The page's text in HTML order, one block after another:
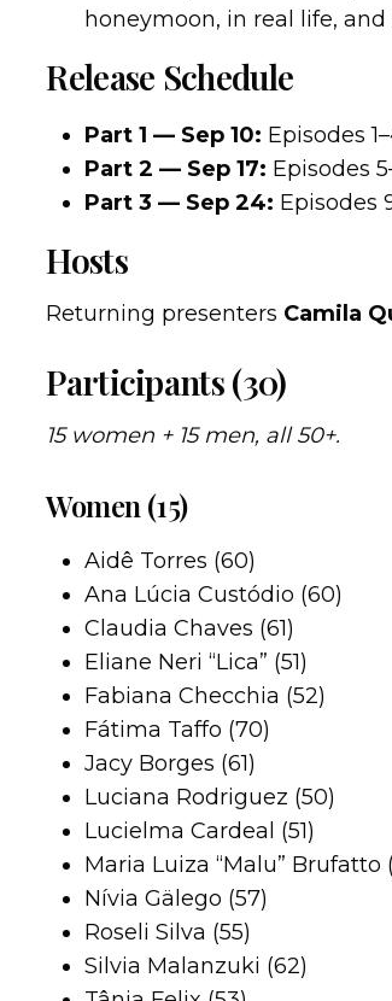
honeymoon, in real life,
Release Schedule
Part 1 — Sep 10: Episodes
Part 2 — Sep 17: Episodes
Part 3 — Sep 24: Episodes
Hosts
Returning presenters Camila
Participants (30)
15 women + 15 men, all 50+.
Women (15)
Aidê Torres (60)
Ana Lúcia Custódio (60)
Claudia Chaves (61)
Eliane Neri “Lica” (51)
Fabiana Checchia (52)
Fátima Taffo (70)
Jacy Borges (61)
Luciana Rodriguez (50)
Lucielma Cardeal (51)
Maria Luiza “Malu” Brufatto
Nívia Gälego (57)
Roseli Silva (55)
Silvia Malanzuki (62)